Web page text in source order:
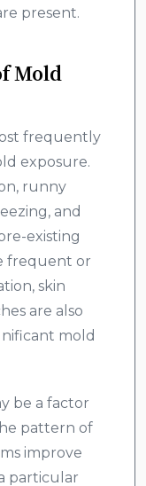
present.
Mold
frequently
exposure.
runny
and
existing
frequent or
skin
are also
mold
be a factor
pattern of
improve
particular